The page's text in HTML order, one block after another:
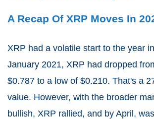
A Recap Of XRP Moves In
XRP had a volatile start to the year
January 2021, XRP had dropped
$0.787 to a low of $0.210. That's a
value. However, with the broader
bullish, XRP rallied, and by April,